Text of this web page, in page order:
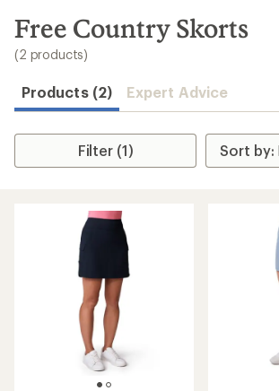
search
results
Free Country Skorts
(2 products)
Products (2) Expert Advice
Filter (1)